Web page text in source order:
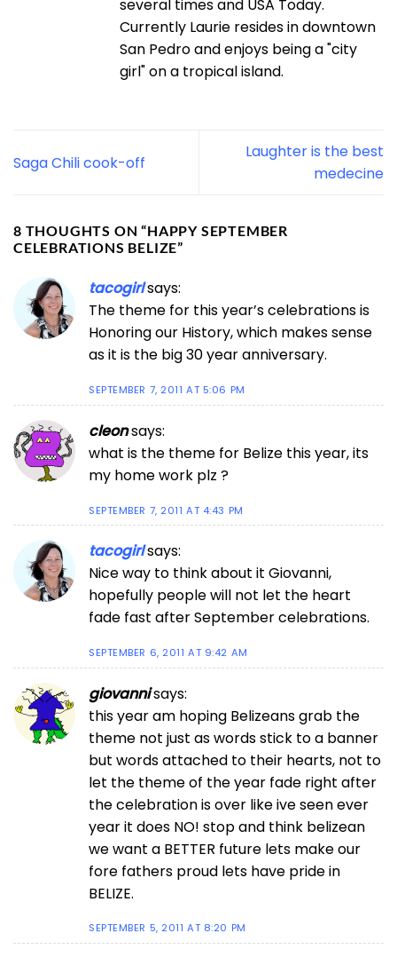
several times and USA Today.
Currently Laurie resides in downtown
San Pedro and enjoys being a "city
girl" on a tropical island.
Saga Chili cook-off
Laughter is the best
medecine
8 THOUGHTS ON “HAPPY SEPTEMBER
CELEBRATIONS BELIZE”
tacogirlsays:
The theme for this year’s celebrations is
Honoring our History, which makes sense
as it is the big 30 year anniversary.
SEPTEMBER 7, 2011 AT 5:06 PM
cleonsays:
what is the theme for Belize this year, its
my home work plz ?
SEPTEMBER 7, 2011 AT 4:43 PM
tacogirlsays:
Nice way to think about it Giovanni,
hopefully people will not let the heart
fade fast after September celebrations.
SEPTEMBER 6, 2011 AT 9:42 AM
giovannisays:
this year am hoping Belizeans grab the
theme not just as words stick to a banner
but words attached to their hearts, not to
let the theme of the year fade right after
the celebration is over like ive seen ever
year it does NO! stop and think belizean
we want a BETTER future lets make our
fore fathers proud lets have pride in
BELIZE.
SEPTEMBER 5, 2011 AT 8:20 PM